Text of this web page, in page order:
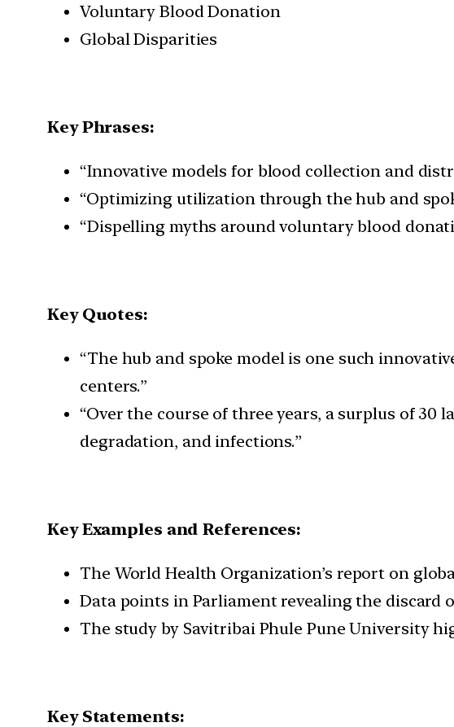
Voluntary Blood Donation
Global Disparities
Key Phrases:
“Innovative models for blood collection and
“Optimizing utilization through the hub and
“Dispelling myths around voluntary blood
Key Quotes:
“The hub and spoke model is one such
centers.”
“Over the course of three years, a surplus of
degradation, and infections.”
Key Examples and References:
The World Health Organization’s report on
Data points in Parliament revealing the discard
The study by Savitribai Phule Pune University
Key Statements: